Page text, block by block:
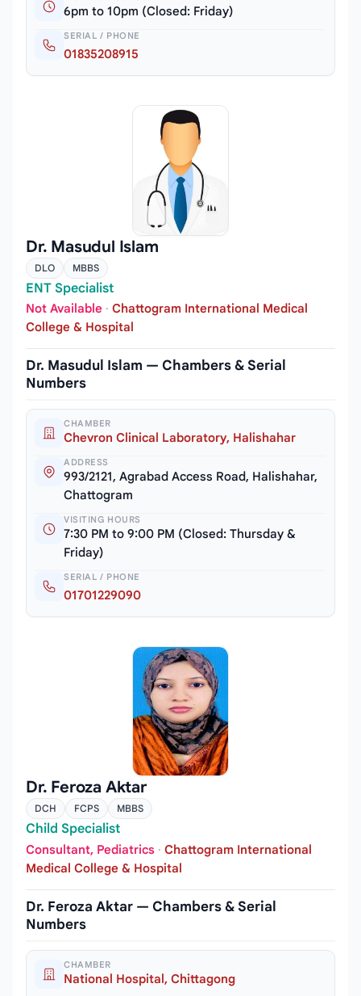
6pm to 10pm (Closed: Friday)
SERIAL / PHONE
01835208915
Dr. Masudul Islam
DLO MBBS
ENT Specialist
Not Available · Chattogram International Medical
College & Hospital
Dr. Masudul Islam — Chambers & Serial
Numbers
CHAMBER
Chevron Clinical Laboratory, Halishahar
ADDRESS
993/2121, Agrabad Access Road, Halishahar,
Chattogram
VISITING HOURS
7:30 PM to 9:00 PM (Closed: Thursday &
Friday)
SERIAL / PHONE
01701229090
Dr. Feroza Aktar
DCH FCPS MBBS
Child Specialist
Consultant, Pediatrics · Chattogram International
Medical College & Hospital
Dr. Feroza Aktar — Chambers & Serial
Numbers
CHAMBER
National Hospital, Chittagong